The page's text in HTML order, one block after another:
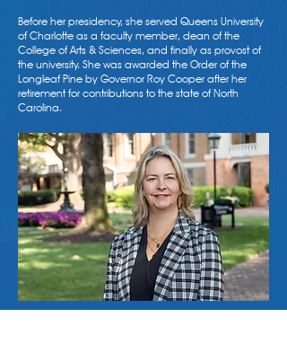
Before her presidency, she served Queens University
of Charlotte as a faculty member, dean of the
College of Arts & Sciences, and finally as provost of
the university. She was awarded the Order of the
Longleaf Pine by Governor Roy Cooper after her
retirement for contributions to the state of North
Carolina.